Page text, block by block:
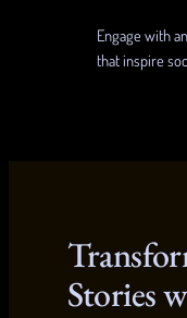
Engage with
that inspire
Stories